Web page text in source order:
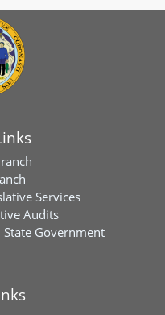
Services
Audits
Government